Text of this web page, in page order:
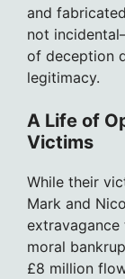
and
not
of deception
legitimacy.
A Life of
Victims
While their
Mark and
moral
£8 million